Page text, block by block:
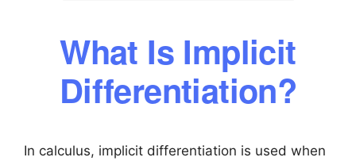
What Is Implicit
Differentiation?
In calculus, implicit differentiation is used when